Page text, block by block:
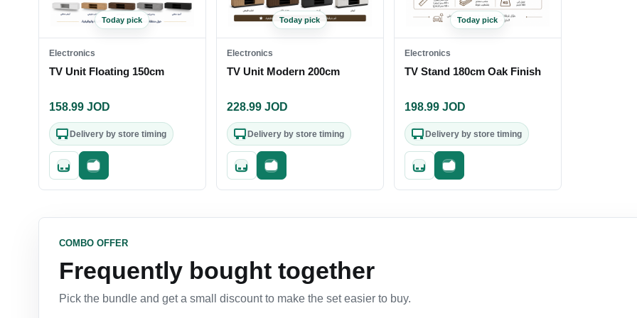
Today pick
Electronics
TV Unit Floating 150cm
158.99JOD
Delivery by store timing
Quick addFast checkout
Today pick
Electronics
TV Unit Modern 200cm
228.99JOD
Delivery by store timing
Quick addFast checkout
Today pick
Electronics
TV Stand 180cm Oak Finish
198.99JOD
Delivery by store timing
Quick addFast checkout
COMBO OFFER
Frequently bought together
Pick the bundle and get a small discount to make the set easier to buy.